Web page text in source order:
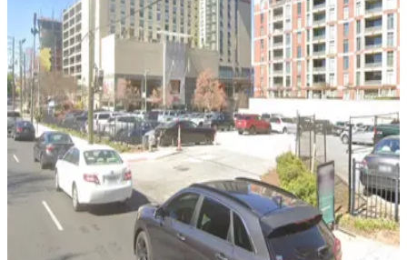
false
View details
Hilton Garden Inn Garage
from
$20
Hilton Garden Inn Garage
true
View details
285 Marietta St. NW. Lot
285 Marietta St. NW. Lot